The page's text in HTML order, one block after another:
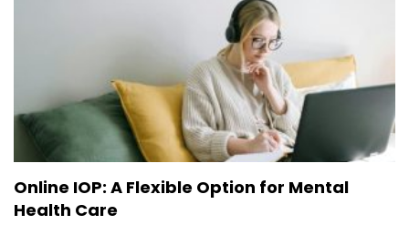
Online IOP: A Flexible Option for Mental
Health Care